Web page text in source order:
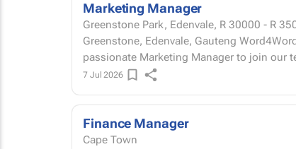
Marketing Manager
Greenstone Park, Edenvale, R 30000 - R
Greenstone, Edenvale, Gauteng Word4Word Marketing is seeking an experienced and
passionate Marketing Manager to join our
7 Jul 2026
Finance Manager
Cape Town